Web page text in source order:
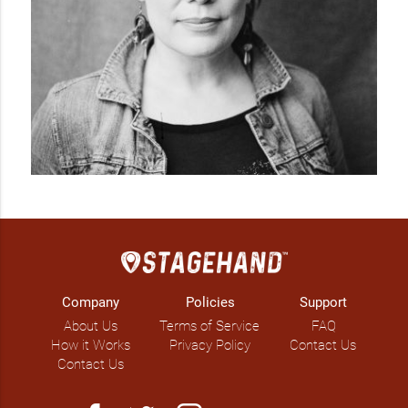
Company
About Us
How it Works
Contact Us
Policies
Terms of Service
Privacy Policy
Support
FAQ
Contact Us